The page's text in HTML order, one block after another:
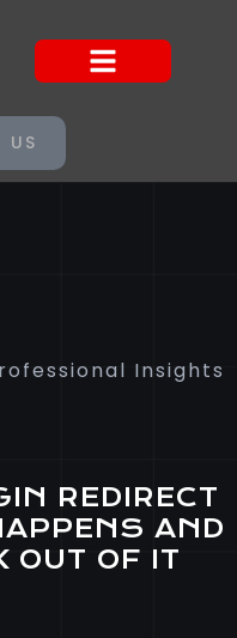
US
Insights
REDIRECT
AND
OUT OF IT